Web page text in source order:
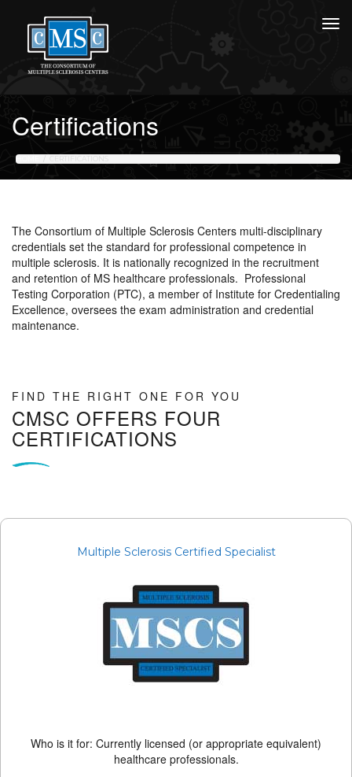
Certifications
HOME CERTIFICATIONS
The Consortium of Multiple Sclerosis Centers multi-disciplinary
credentials set the standard for professional competence in
multiple sclerosis. It is nationally recognized in the recruitment
and retention of MS healthcare professionals. Professional
Testing Corporation (PTC), a member of Institute for Credentialing
Excellence, oversees the exam administration and credential
maintenance.
FIND THE RIGHT ONE FOR YOU
CMSC OFFERS FOUR
CERTIFICATIONS
Multiple Sclerosis Certified Specialist
Who is it for: Currently licensed (or appropriate equivalent)
healthcare professionals.